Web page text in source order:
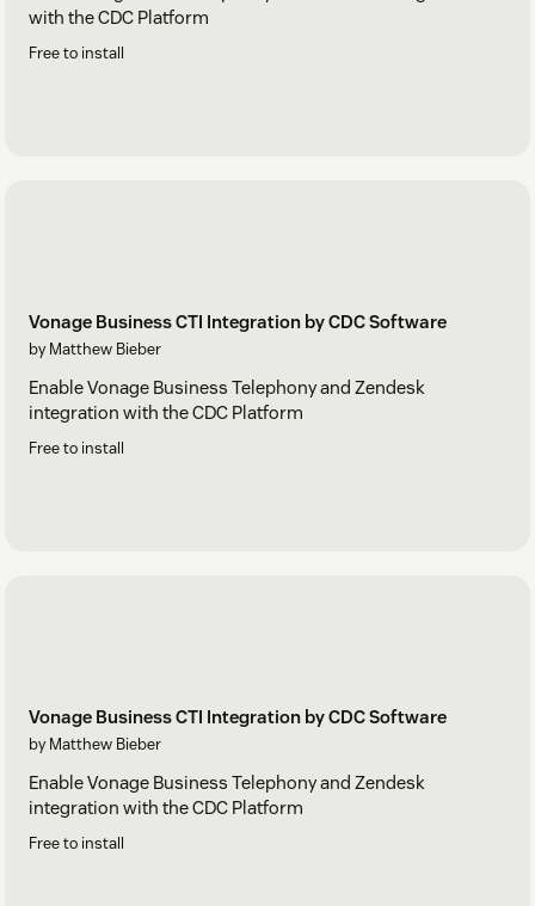
with the CDC Platform
Free to install
Vonage Business CTI Integration by CDC Software
by Matthew Bieber
Enable Vonage Business Telephony and Zendesk
integration with the CDC Platform
Free to install
Vonage Business CTI Integration by CDC Software
by Matthew Bieber
Enable Vonage Business Telephony and Zendesk
integration with the CDC Platform
Free to install